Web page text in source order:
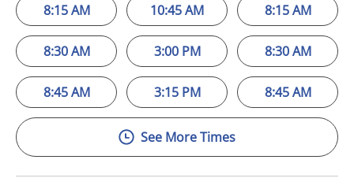
8:15 AM
8:30 AM
8:45 AM
10:45 AM
3:00 PM
3:15 PM
8:15 AM
8:30 AM
8:45 AM
See More Times